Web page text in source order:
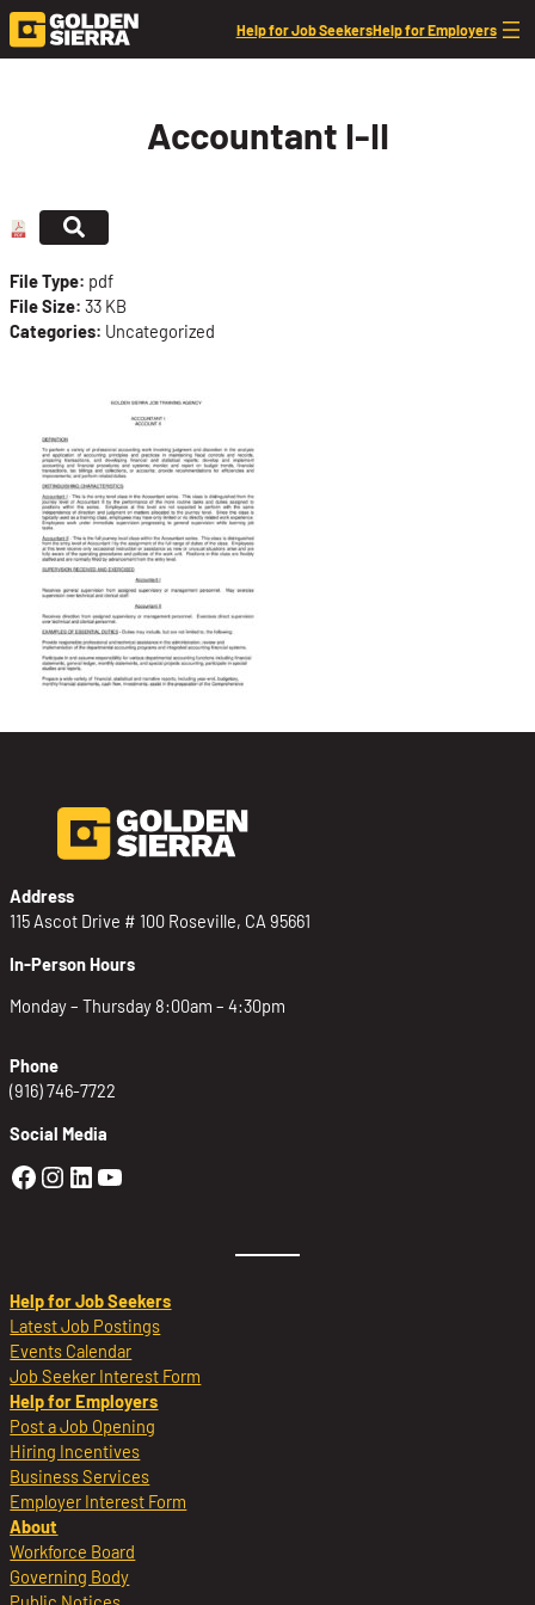
Skip to content
Help for Job SeekersHelp for Employers
Accountant I-II
File Type: pdf
File Size:33 KB
Categories: Uncategorized
Address
115 Ascot Drive # 100 Roseville, CA 95661
In-Person Hours
Monday – Thursday 8:00am – 4:30pm
Phone
(916) 746-7722
Social Media
Golden Sierra Facebook profile:
Golden Sierra Instagram profile:
Golden Sierra LinkedIn profile
Golden Sierra YouTube profile:
Help for Job Seekers
Latest Job Postings
Events Calendar
Job Seeker Interest Form
Help for Employers
Post a Job Opening
Hiring Incentives
Business Services
Employer Interest Form
About
Workforce Board
Governing Body